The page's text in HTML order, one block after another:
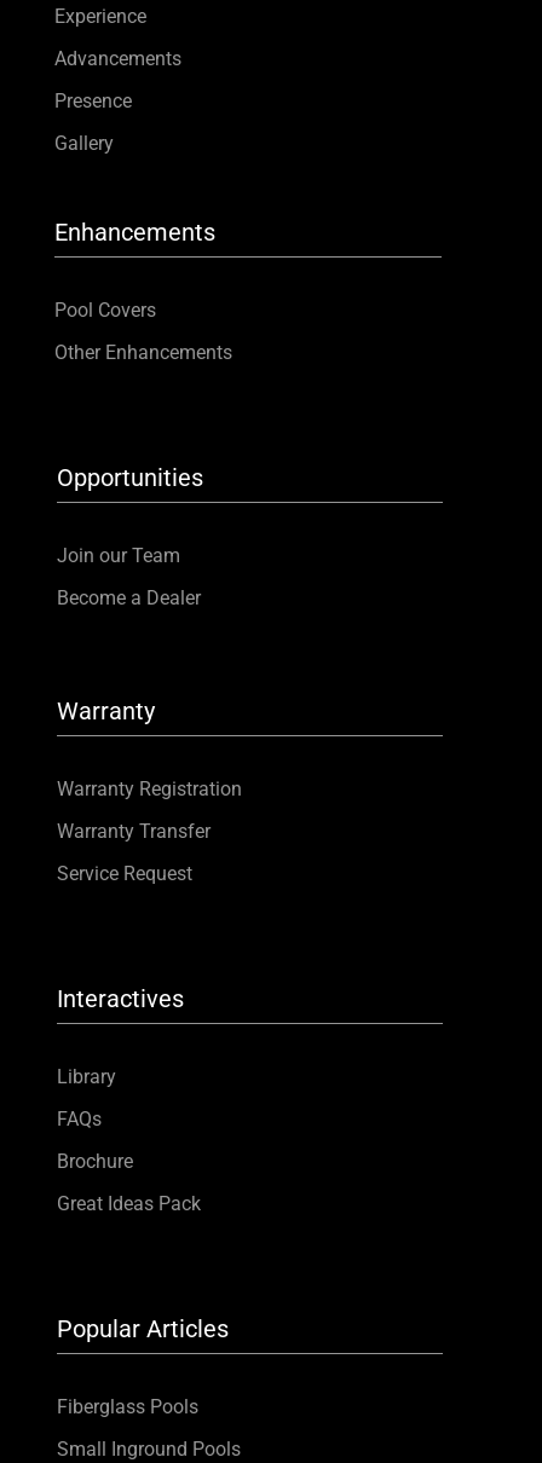
Experience
Advancements
Presence
Gallery
Enhancements
Pool Covers
Other Enhancements
Opportunities
Join our Team
Become a Dealer
Warranty
Warranty Registration
Warranty Transfer
Service Request
Interactives
Library
FAQs
Brochure
Great Ideas Pack
Popular Articles
Fiberglass Pools
Small Inground Pools